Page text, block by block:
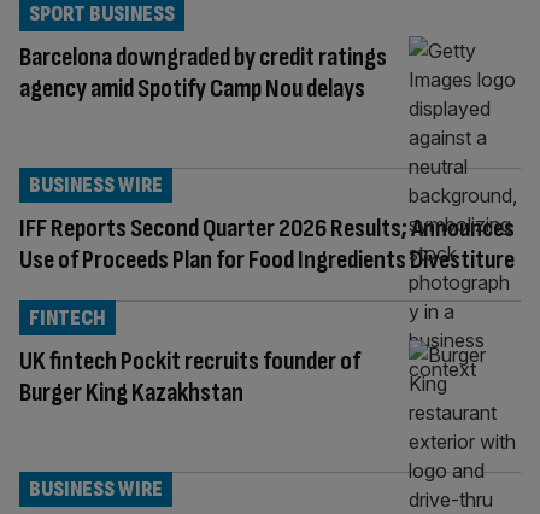
Barcelona downgraded by credit ratings
agency amid Spotify Camp Nou delays
SPORT BUSINESS
IFF Reports Second Quarter 2026 Results; Announces
Use of Proceeds Plan for Food Ingredients Divestiture
BUSINESS WIRE
UK fintech Pockit recruits founder of
Burger King Kazakhstan
FINTECH
BUSINESS WIRE